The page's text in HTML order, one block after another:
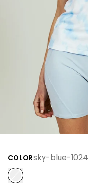
COLORsky-blue-1024